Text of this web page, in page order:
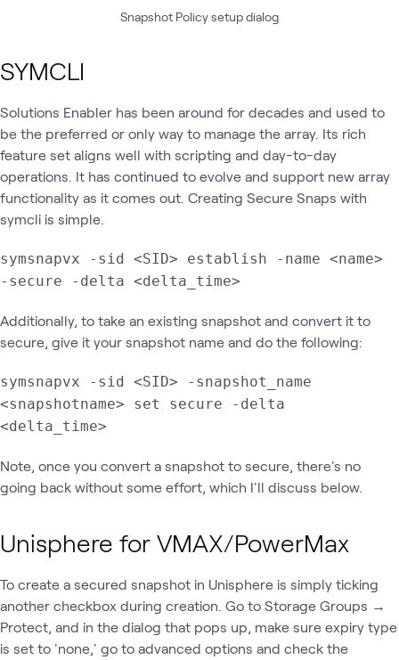
Snapshot Policy setup dialog
SYMCLI
Solutions Enabler has been around for decades and used to
be the preferred or only way to manage the array. Its rich
feature set aligns well with scripting and day-to-day
operations. It has continued to evolve and support new array
functionality as it comes out. Creating Secure Snaps with
symcli is simple.
symsnapvx -sid <SID> establish -name <name>
-secure -delta <delta_time>
Additionally, to take an existing snapshot and convert it to
secure, give it your snapshot name and do the following:
symsnapvx -sid <SID> -snapshot_name
<snapshotname> set secure -delta
<delta_time>
Note, once you convert a snapshot to secure, there's no
going back without some effort, which I'll discuss below.
Unisphere for VMAX/PowerMax
To create a secured snapshot in Unisphere is simply ticking
another checkbox during creation. Go to Storage Groups →
Protect, and in the dialog that pops up, make sure expiry type
is set to 'none,' go to advanced options and check the